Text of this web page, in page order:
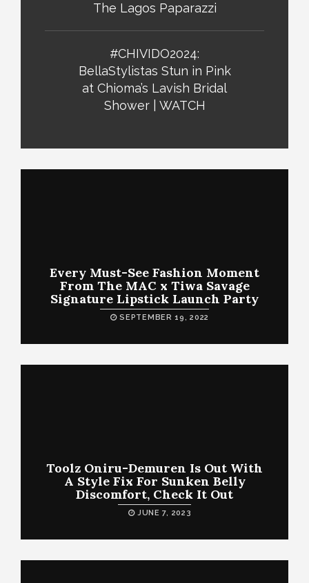
The Lagos Paparazzi
#CHIVIDO2024:
BellaStylistas Stun in Pink
at Chioma’s Lavish Bridal
Shower | WATCH
Every Must-See Fashion Moment
From The MAC x Tiwa Savage
Signature Lipstick Launch Party
SEPTEMBER 19, 2022
Toolz Oniru-Demuren Is Out With
A Style Fix For Sunken Belly
Discomfort, Check It Out
JUNE 7, 2023